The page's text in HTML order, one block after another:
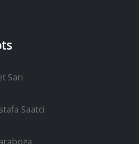
Sarı
Saatci